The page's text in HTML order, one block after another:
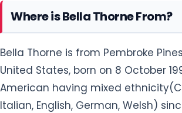
Where is Bella Thorne From?
Bella Thorne is from Pembroke
United States, born on 8 October
American having mixed
Italian, English, German, Welsh)